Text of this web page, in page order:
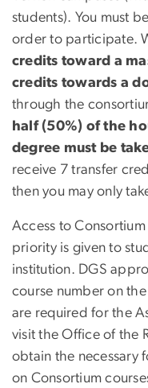
students). You must
order to participate.
credits toward a
credits towards a
through the
half (50%) of the
degree must be
receive 7 transfer
then you may only
Access to
priority is given to
institution. DGS
course number on
are required for the
visit the Office of the
obtain the necessary
on Consortium